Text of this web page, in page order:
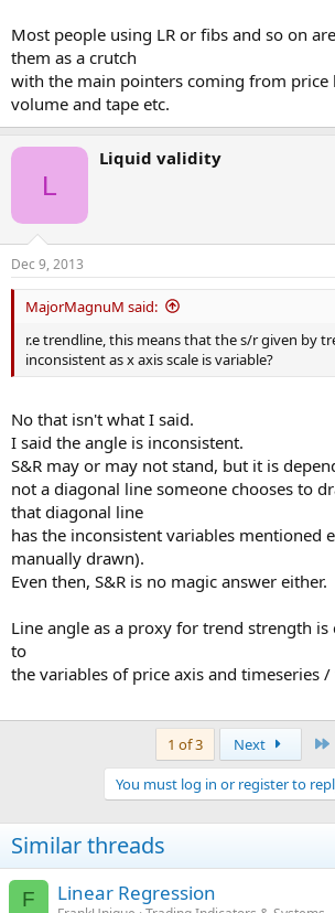
Most people using LR or fibs and so on
them as a crutch
with the main pointers coming from price
volume and tape etc.
L
Liquid validity
Dec 9, 2013
MajorMagnuM said:
r.e trendline, this means that the s/r given by
inconsistent as x axis scale is variable?
No that isn't what I said.
I said the angle is inconsistent.
S&R may or may not stand, but it is
not a diagonal line someone chooses to
that diagonal line
has the inconsistent variables mentioned
manually drawn).
Even then, S&R is no magic answer either.
Line angle as a proxy for trend strength
to
the variables of price axis and timeseries /
1 of 3 Next
You must log in or register to
Similar threads
F Linear Regression